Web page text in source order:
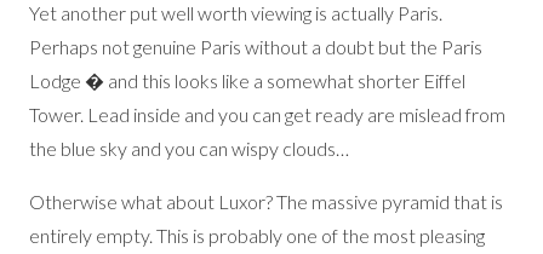
Yet another put well worth viewing is actually Paris.
Perhaps not genuine Paris without a doubt but the Paris
Lodge � and this looks like a somewhat shorter Eiffel
Tower. Lead inside and you can get ready are mislead from
the blue sky and you can wispy clouds…
Otherwise what about Luxor? The massive pyramid that is
entirely empty. This is probably one of the most pleasing